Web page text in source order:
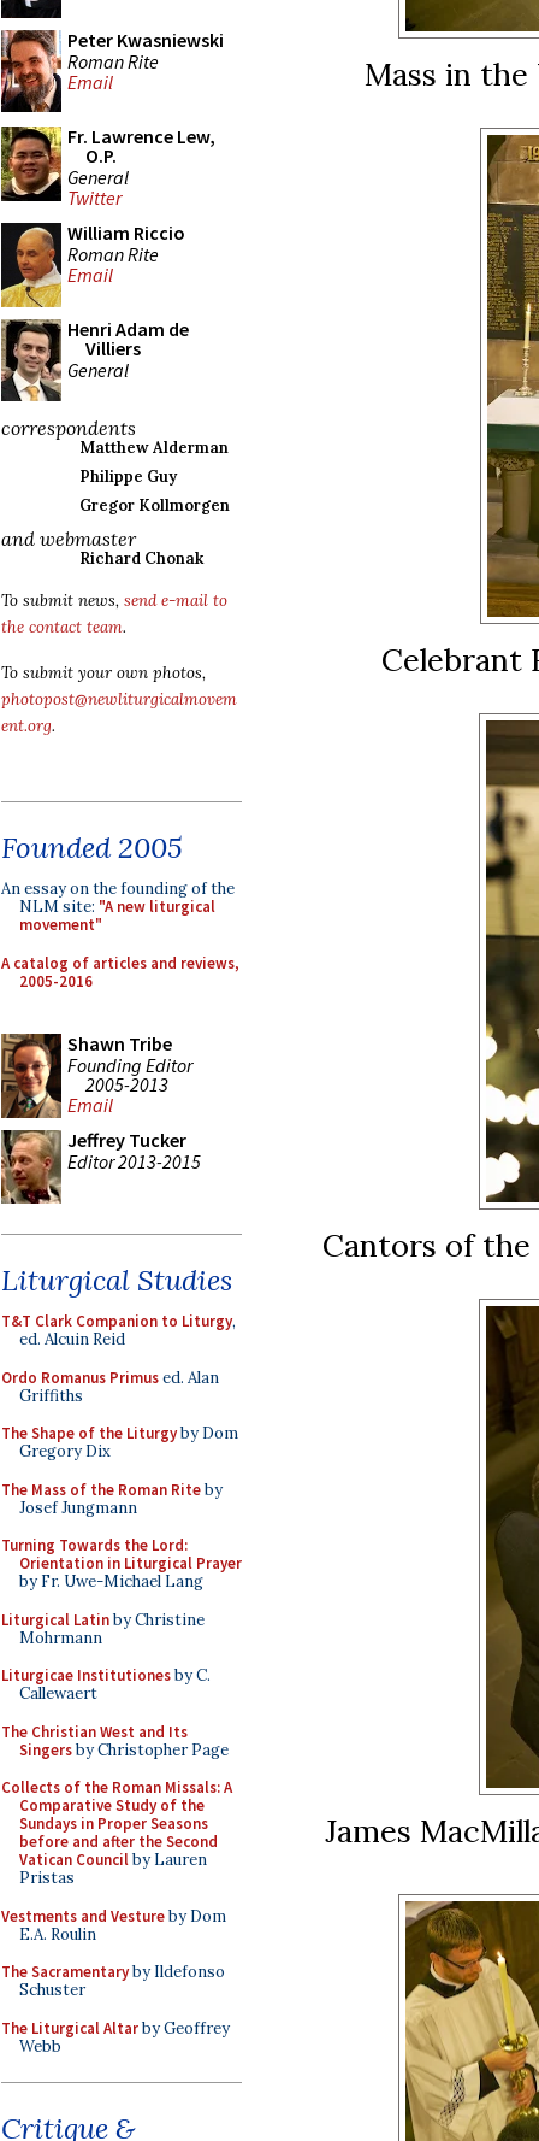
Peter Kwasniewski
Roman Rite
Email
Fr. Lawrence Lew,
O.P.
General
Twitter
William Riccio
Roman Rite
Email
Henri Adam de
Villiers
General
correspondents
Matthew Alderman
Philippe Guy
Gregor Kollmorgen
and webmaster
Richard Chonak
To submit news, send e-mail to
the contact team.
To submit your own photos,
photopost@newliturgicalmovem
ent.org.
Founded 2005
An essay on the founding of the
NLM site: "A new liturgical
movement"
A catalog of articles and reviews,
2005-2016
Shawn Tribe
Founding Editor
2005-2013
Email
Jeffrey Tucker
Editor 2013-2015
Liturgical Studies
T&T Clark Companion to Liturgy,
ed. Alcuin Reid
Ordo Romanus Primused. Alan
Griffiths
The Shape of the Liturgyby Dom
Gregory Dix
The Mass of the Roman Riteby
Josef Jungmann
Turning Towards the Lord:
Orientation in Liturgical Prayer
by Fr. Uwe-Michael Lang
Liturgical Latinby Christine
Mohrmann
Liturgicae Institutionesby C.
Callewaert
The Christian West and Its
Singersby Christopher Page
Collects of the Roman Missals: A
Comparative Study of the
Sundays in Proper Seasons
before and after the Second
Vatican Councilby Lauren
Pristas
Vestments and Vestureby Dom
E.A. Roulin
The Sacramentaryby Ildefonso
Schuster
The Liturgical Altarby Geoffrey
Webb
Critique &
Mass in the
Celebrant
Cantors of the
James